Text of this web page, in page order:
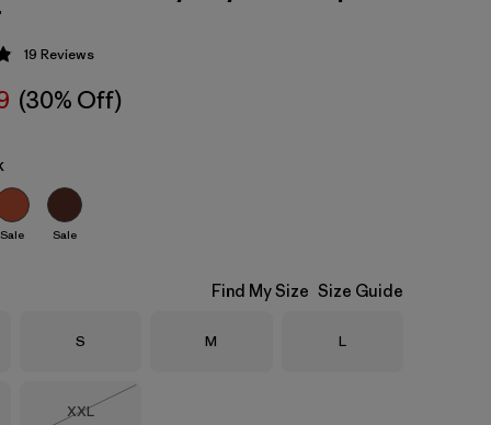
4.9 / 5
19 Reviews
(30% Off)
Sale Sale
Find My Size Size Guide
Size
S Size
M Size
L
Size
XXL